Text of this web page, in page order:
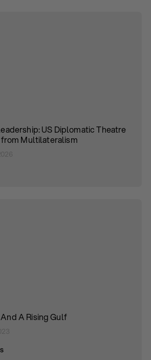
US Diplomatic Theatre
Multilateralism
A Rising Gulf